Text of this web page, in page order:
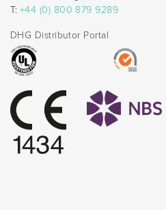
T: +44 (0) 800 879 9289
DHG Distributor Portal